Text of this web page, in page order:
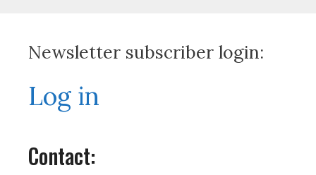
Newsletter subscriber login:
Log in
Contact: